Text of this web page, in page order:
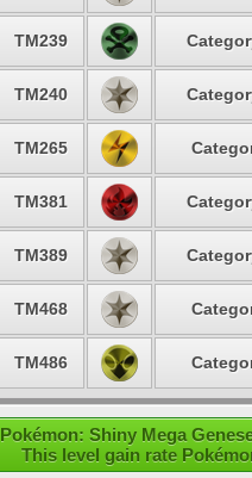
TM239
TM240
TM265
TM381
TM389
TM468
TM486
Pokémon: Shiny Mega
This level gain rate